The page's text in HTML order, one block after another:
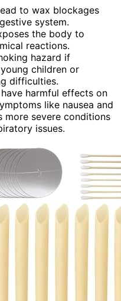
to wax blockages
system.
the body to
reactions.
hazard if
children or
difficulties.
harmful effects on
like nausea and
more severe conditions
issues.